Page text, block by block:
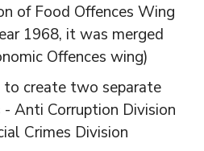
of Food Offences Wing
1968, it was merged
Offences wing)
to create two separate
- Anti Corruption Division
Crimes Division